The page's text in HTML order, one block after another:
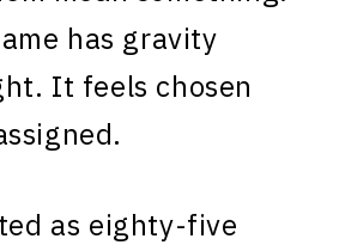
has gravity
It feels chosen
as eighty-five